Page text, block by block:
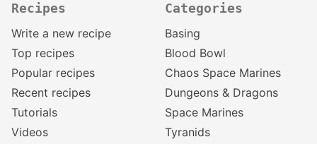
Recipes
Write a new recipe
Top recipes
Popular recipes
Recent recipes
Tutorials
Videos
Categories
Basing
Blood Bowl
Chaos Space Marines
Dungeons & Dragons
Space Marines
Tyranids